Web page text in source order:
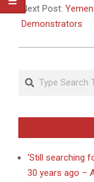
Next Post:
Demonstrators
Search
‘Still searching
30 years ago –